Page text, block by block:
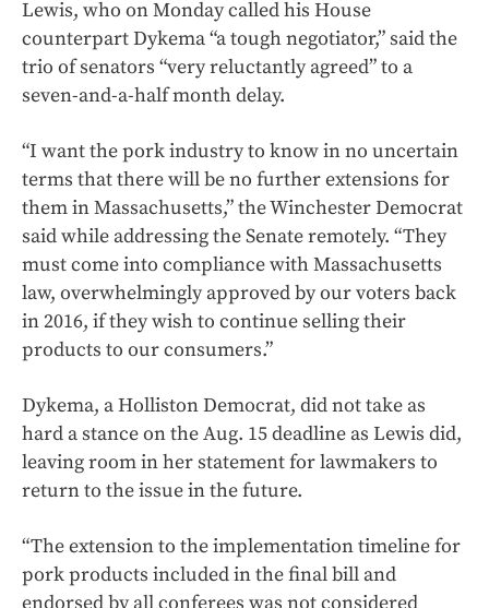
Lewis, who on Monday called his House
counterpart Dykema “a tough negotiator,” said the
trio of senators “very reluctantly agreed” to a
seven-and-a-half month delay.
“I want the pork industry to know in no uncertain
terms that there will be no further extensions for
them in Massachusetts,” the Winchester Democrat
said while addressing the Senate remotely. “They
must come into compliance with Massachusetts
law, overwhelmingly approved by our voters back
in 2016, if they wish to continue selling their
products to our consumers.”
Dykema, a Holliston Democrat, did not take as
hard a stance on the Aug. 15 deadline as Lewis did,
leaving room in her statement for lawmakers to
return to the issue in the future.
“The extension to the implementation timeline for
pork products included in the final bill and